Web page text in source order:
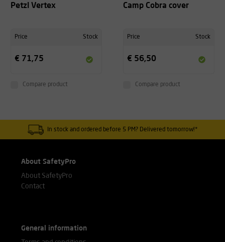
Petzl Vertex
Price Stock
€ 71,75
Compare product
Camp Cobra cover
Price Stock
€ 56,50
Compare product
In stock and ordered before 5 PM? Delivered tomorrow!*
About SafetyPro
About SafetyPro
Contact
General information